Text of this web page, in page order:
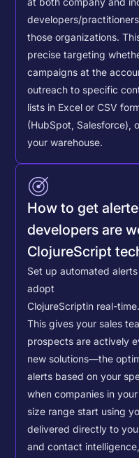
developers/
those organizations.
precise targeting
campaigns at the
outreach to specific
lists in Excel or CSV
(HubSpot, Salesforce),
your warehouse.
How to get
developers are
ClojureScript
Set up automated
adopt
ClojureScriptin real-time.
This gives your sales
prospects are actively
new solutions—the
alerts based on your
when companies in
size range start using
delivered directly to
and contact